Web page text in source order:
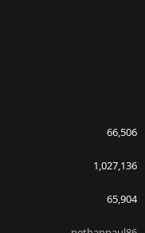
66,506
1,027,136
65,904